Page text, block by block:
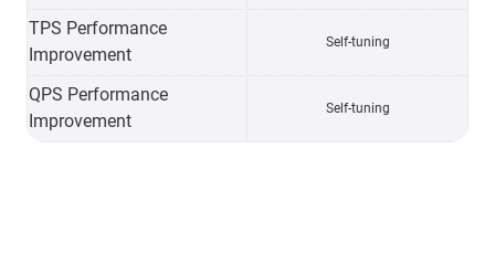
TPS Performance
Improvement
Self-tuning
QPS Performance
Improvement
Self-tuning